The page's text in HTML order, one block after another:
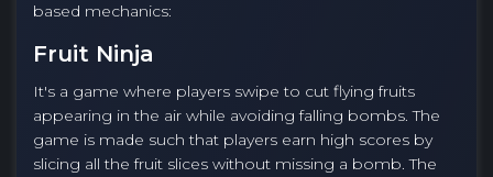
based mechanics:
Fruit Ninja
It's a game where players swipe to cut flying fruits
appearing in the air while avoiding falling bombs. The
game is made such that players earn high scores by
slicing all the fruit slices without missing a bomb. The